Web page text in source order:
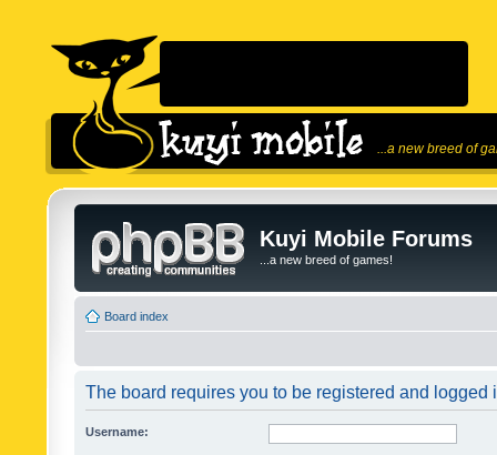
...a new breed of
Kuyi Mobile Forums
...a new breed of games!
Board index
The board requires you to be registered and logged
Username: